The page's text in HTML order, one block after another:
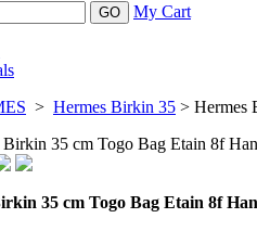
My Cart
> Hermes Birkin 35 > Hermes
35 cm Togo Bag Etain 8f